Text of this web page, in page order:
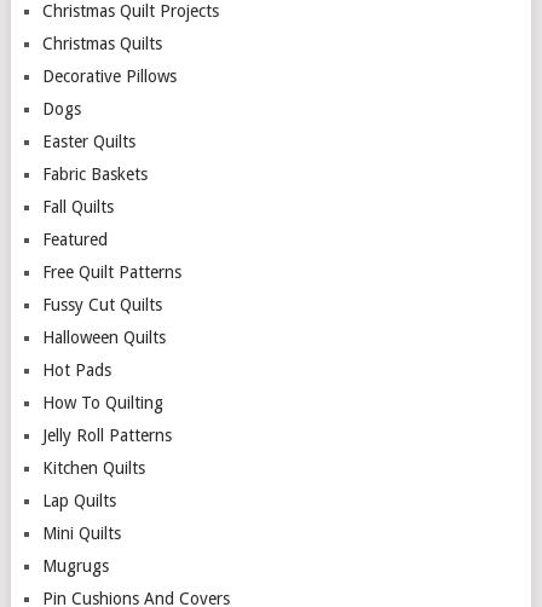
Christmas Quilt Projects
Christmas Quilts
Decorative Pillows
Dogs
Easter Quilts
Fabric Baskets
Fall Quilts
Featured
Free Quilt Patterns
Fussy Cut Quilts
Halloween Quilts
Hot Pads
How To Quilting
Jelly Roll Patterns
Kitchen Quilts
Lap Quilts
Mini Quilts
Mugrugs
Pin Cushions And Covers